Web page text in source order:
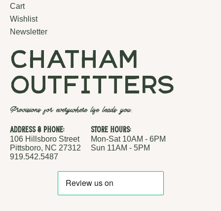
Cart
Wishlist
Newsletter
chatham
outfitters
Provisions for everywhere life leads you.
Address & Phone:
106 Hillsboro Street
Pittsboro, NC 27312
919.542.5487
Store Hours:
Mon-Sat 10AM - 6PM
Sun 11AM - 5PM